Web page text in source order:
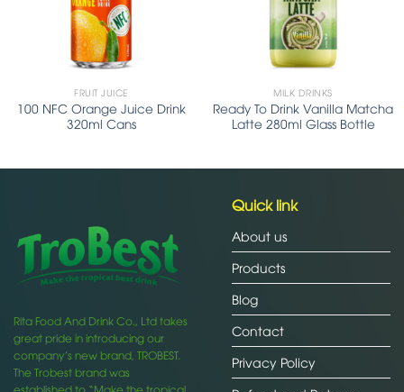
FRUIT JUICE
100 NFC Orange Juice Drink
320ml Cans
MILK DRINKS
Ready To Drink Vanilla Matcha
Latte 280ml Glass Bottle
Rita Food And Drink Co., Ltd takes
great pride in introducing our
company’s new brand, TROBEST.
The Trobest brand was
Quick link
About us
Products
Blog
Contact
Privacy Policy